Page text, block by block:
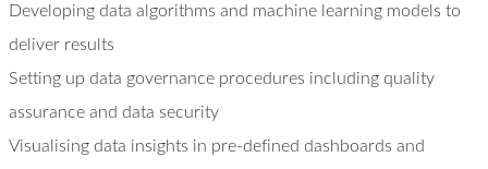
Developing data algorithms and machine learning models to
deliver results
Setting up data governance procedures including quality
assurance and data security
Visualising data insights in pre-defined dashboards and